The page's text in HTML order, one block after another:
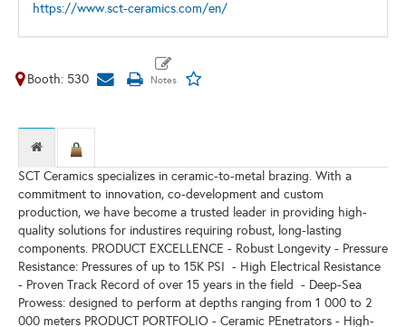
https://www.sct-ceramics.com/en/
Booth: 530
SCT Ceramics specializes in ceramic-to-metal brazing. With a
commitment to innovation, co-development and custom
production, we have become a trusted leader in providing high-
quality solutions for industires requiring robust, long-lasting
components. PRODUCT EXCELLENCE - Robust Longevity - Pressure
Resistance: Pressures of up to 15K PSI - High Electrical Resistance
- Proven Track Record of over 15 years in the field - Deep-Sea
Prowess: designed to perform at depths ranging from 1 000 to 2
000 meters PRODUCT PORTFOLIO - Ceramic PEnetrators - High-